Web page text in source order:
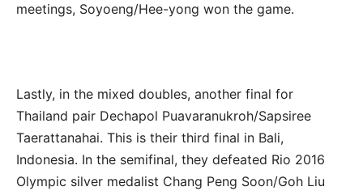
meetings, Soyoeng/Hee-yong won the game.
Lastly, in the mixed doubles, another final for
Thailand pair Dechapol Puavaranukroh/Sapsiree
Taerattanahai. This is their third final in Bali,
Indonesia. In the semifinal, they defeated Rio 2016
Olympic silver medalist Chang Peng Soon/Goh Liu